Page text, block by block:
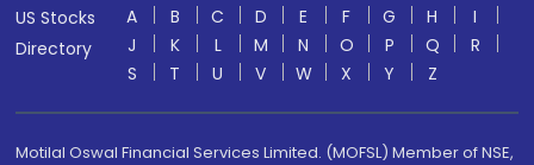
US Stocks
Directory
A B C D E F G H
I
J
K L M N O P Q
R
S
T U V W X Y Z
Motilal Oswal Financial Services Limited. (MOFSL) Member of NSE,